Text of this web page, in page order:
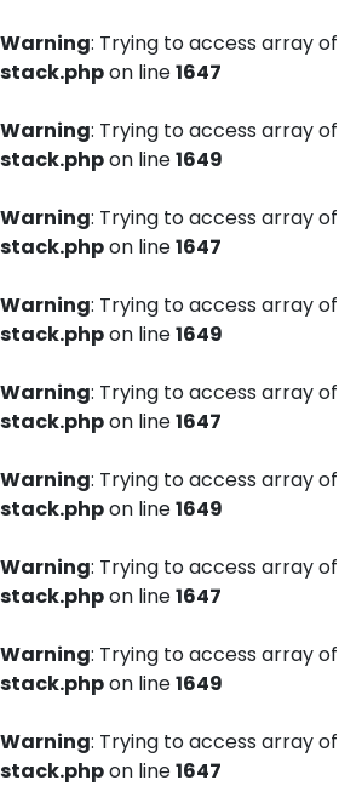
Warning: Trying to access array
stack.phpon line1647
Warning: Trying to access array
stack.phpon line1649
Warning: Trying to access array
stack.phpon line1647
Warning: Trying to access array
stack.phpon line1649
Warning: Trying to access array
stack.phpon line1647
Warning: Trying to access array
stack.phpon line1649
Warning: Trying to access array
stack.phpon line1647
Warning: Trying to access array
stack.phpon line1649
Warning: Trying to access array
stack.phpon line1647